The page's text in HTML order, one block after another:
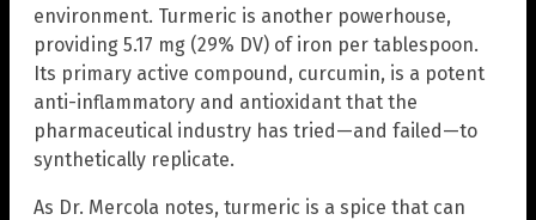
environment. Turmeric is another powerhouse,
providing 5.17 mg (29% DV) of iron per tablespoon.
Its primary active compound, curcumin, is a potent
anti-inflammatory and antioxidant that the
pharmaceutical industry has tried—and failed—to
synthetically replicate.
As Dr. Mercola notes, turmeric is a spice that can